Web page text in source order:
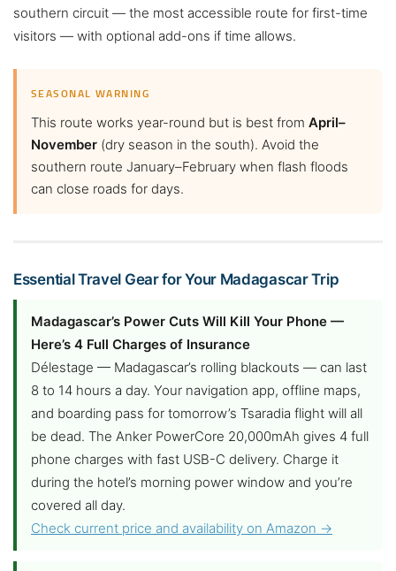
southern circuit — the most accessible route for first-time
visitors — with optional add-ons if time allows.
SEASONAL WARNING
This route works year-round but is best from April–
November (dry season in the south). Avoid the
southern route January–February when flash floods
can close roads for days.
Essential Travel Gear for Your Madagascar Trip
Madagascar’s Power Cuts Will Kill Your Phone —
Here’s 4 Full Charges of Insurance
Délestage — Madagascar’s rolling blackouts — can last
8 to 14 hours a day. Your navigation app, offline maps,
and boarding pass for tomorrow’s Tsaradia flight will all
be dead. The Anker PowerCore 20,000mAh gives 4 full
phone charges with fast USB-C delivery. Charge it
during the hotel’s morning power window and you’re
covered all day.
Check current price and availability on Amazon →